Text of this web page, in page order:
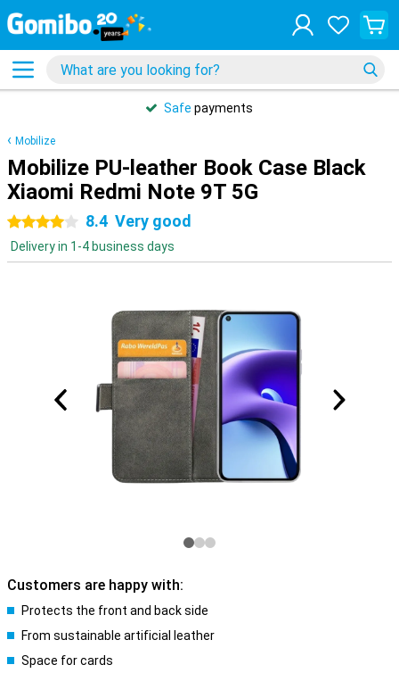
Safe payments
Mobilize
Mobilize PU-leather Book Case Black
Xiaomi Redmi Note 9T 5G
4 stars 8.4 Very good
Delivery in 1-4 business days
Customers are happy with:
Protects the front and back side
From sustainable artificial leather
Space for cards